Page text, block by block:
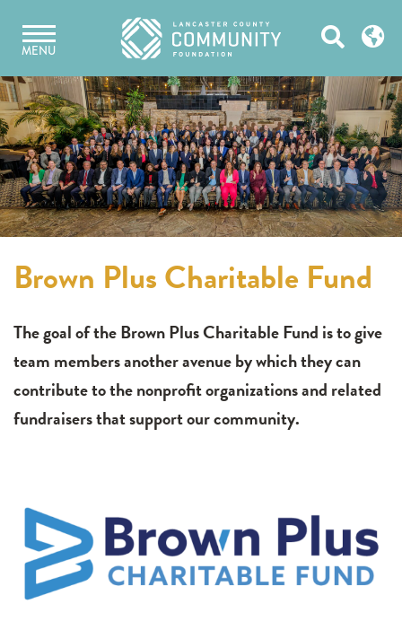
content
MENU Open
Brown Plus Charitable Fund
The goal of the Brown Plus Charitable Fund is to give
team members another avenue by which they can
contribute to the nonprofit organizations and related
fundraisers that support our community.